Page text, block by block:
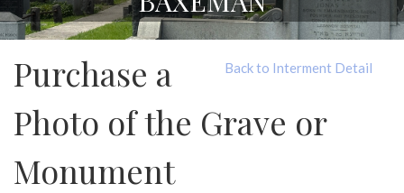
Back to Interment Detail
Purchase a
Photo of the Grave or
Monument